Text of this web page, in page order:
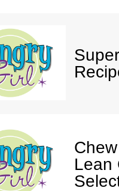
Lean